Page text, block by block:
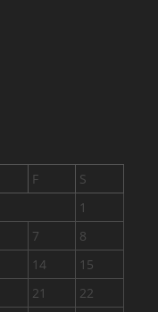
F
S
1
7
8
14
15
21
22